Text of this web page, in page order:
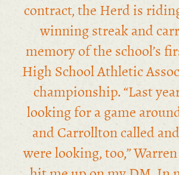
contract, the Herd is
winning streak and
memory of the school’s
High School Athletic
championship. “Last
looking for a game
and Carrollton called
were looking, too,”